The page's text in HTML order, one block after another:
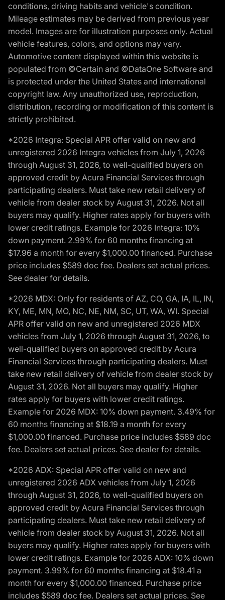
conditions, driving habits and vehicle's condition.
Mileage estimates may be derived from previous year
model. Images are for illustration purposes only. Actual
vehicle features, colors, and options may vary.
Automotive content displayed within this website is
populated from ©Certain and ©DataOne Software and
is protected under the United States and international
copyright law. Any unauthorized use, reproduction,
distribution, recording or modification of this content is
strictly prohibited.
*2026 Integra: Special APR offer valid on new and
unregistered 2026 Integra vehicles from July 1, 2026
through August 31, 2026, to well-qualified buyers on
approved credit by Acura Financial Services through
participating dealers. Must take new retail delivery of
vehicle from dealer stock by August 31, 2026. Not all
buyers may qualify. Higher rates apply for buyers with
lower credit ratings. Example for 2026 Integra: 10%
down payment. 2.99% for 60 months financing at
$17.96 a month for every $1,000.00 financed. Purchase
price includes $589 doc fee. Dealers set actual prices.
See dealer for details.
*2026 MDX: Only for residents of AZ, CO, GA, IA, IL, IN,
KY, ME, MN, MO, NC, NE, NM, SC, UT, WA, WI. Special
APR offer valid on new and unregistered 2026 MDX
vehicles from July 1, 2026 through August 31, 2026, to
well-qualified buyers on approved credit by Acura
Financial Services through participating dealers. Must
take new retail delivery of vehicle from dealer stock by
August 31, 2026. Not all buyers may qualify. Higher
rates apply for buyers with lower credit ratings.
Example for 2026 MDX: 10% down payment. 3.49% for
60 months financing at $18.19 a month for every
$1,000.00 financed. Purchase price includes $589 doc
fee. Dealers set actual prices. See dealer for details.
*2026 ADX: Special APR offer valid on new and
unregistered 2026 ADX vehicles from July 1, 2026
through August 31, 2026, to well-qualified buyers on
approved credit by Acura Financial Services through
participating dealers. Must take new retail delivery of
vehicle from dealer stock by August 31, 2026. Not all
buyers may qualify. Higher rates apply for buyers with
lower credit ratings. Example for 2026 ADX: 10% down
payment. 3.99% for 60 months financing at $18.41 a
month for every $1,000.00 financed. Purchase price
includes $589 doc fee. Dealers set actual prices. See